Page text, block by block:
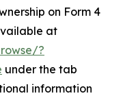
on Form 4
at
?
under the tab
information